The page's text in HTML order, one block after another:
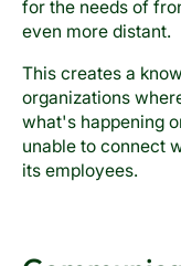
for the needs of
even more distant.
This creates a
organizations
what's happening
unable to connect
its employees.